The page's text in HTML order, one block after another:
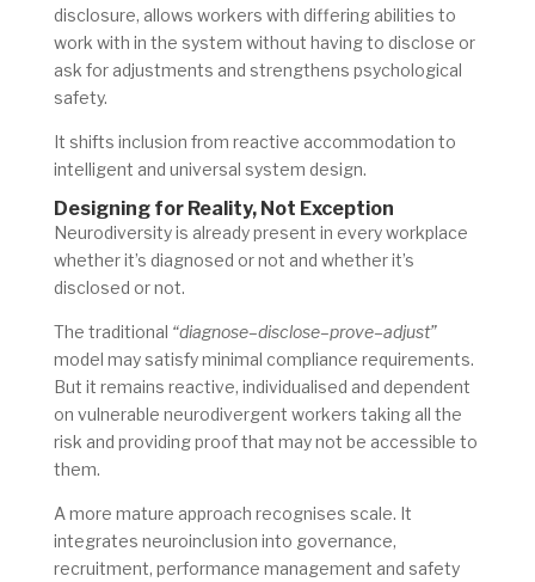
disclosure, allows workers with differing abilities to
work with in the system without having to disclose or
ask for adjustments and strengthens psychological
safety.
It shifts inclusion from reactive accommodation to
intelligent and universal system design.
Designing for Reality, Not Exception
Neurodiversity is already present in every workplace
whether it’s diagnosed or not and whether it’s
disclosed or not.
The traditional “diagnose–disclose–prove–adjust”
model may satisfy minimal compliance requirements.
But it remains reactive, individualised and dependent
on vulnerable neurodivergent workers taking all the
risk and providing proof that may not be accessible to
them.
A more mature approach recognises scale. It
integrates neuroinclusion into governance,
recruitment, performance management and safety